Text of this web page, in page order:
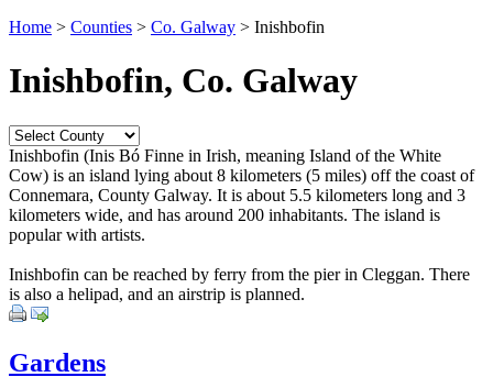
Home > Counties > Co. Galway > Inishbofin
Inishbofin, Co. Galway
Inishbofin (Inis Bó Finne in Irish, meaning Island of the White
Cow) is an island lying about 8 kilometers (5 miles) off the coast of
Connemara, County Galway. It is about 5.5 kilometers long and 3
kilometers wide, and has around 200 inhabitants. The island is
popular with artists.
Inishbofin can be reached by ferry from the pier in Cleggan. There
is also a helipad, and an airstrip is planned.
Gardens